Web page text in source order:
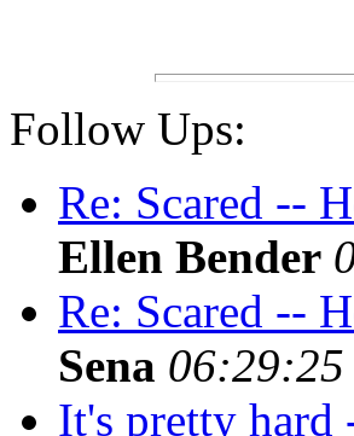
Follow Ups:
Re: Scared --
Ellen Bender
Re: Scared --
Sena
It's pretty hard